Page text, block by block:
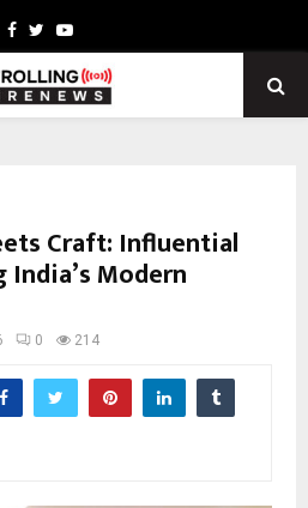
Facebook
TwitterYoutube
Craft: Influential
Modern
0 214